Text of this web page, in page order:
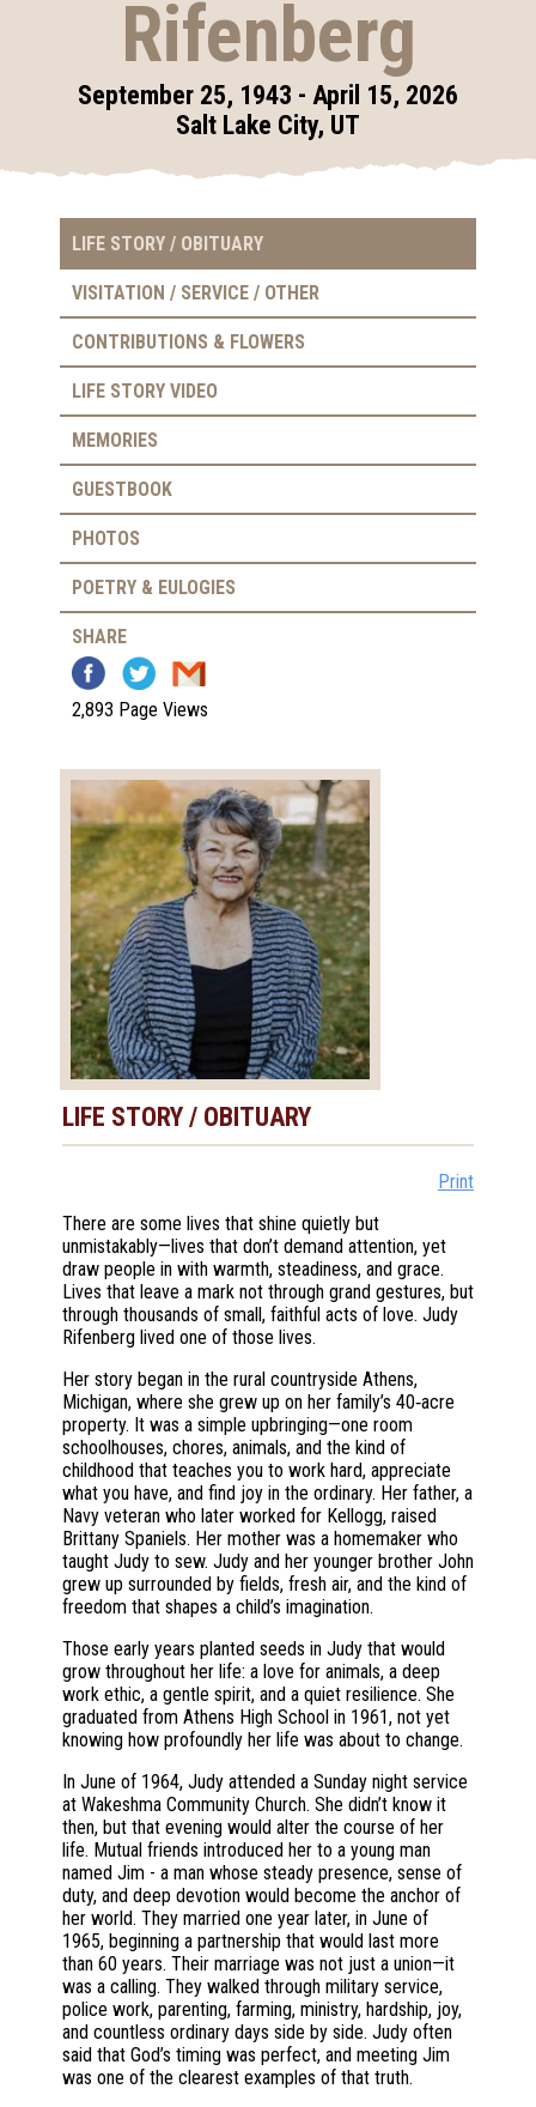
Rifenberg
September 25, 1943 - April 15, 2026
Salt Lake City, UT
LIFE STORY / OBITUARY
VISITATION / SERVICE / OTHER
CONTRIBUTIONS & FLOWERS
LIFE STORY VIDEO
MEMORIES
GUESTBOOK
PHOTOS
POETRY & EULOGIES
SHARE
2,893 Page Views
LIFE STORY / OBITUARY
Print
There are some lives that shine quietly but
unmistakably—lives that don’t demand attention, yet
draw people in with warmth, steadiness, and grace.
Lives that leave a mark not through grand gestures, but
through thousands of small, faithful acts of love. Judy
Rifenberg lived one of those lives.
Her story began in the rural countryside Athens,
Michigan, where she grew up on her family’s 40‑acre
property. It was a simple upbringing—one room
schoolhouses, chores, animals, and the kind of
childhood that teaches you to work hard, appreciate
what you have, and find joy in the ordinary. Her father, a
Navy veteran who later worked for Kellogg, raised
Brittany Spaniels. Her mother was a homemaker who
taught Judy to sew. Judy and her younger brother John
grew up surrounded by fields, fresh air, and the kind of
freedom that shapes a child’s imagination.
Those early years planted seeds in Judy that would
grow throughout her life: a love for animals, a deep
work ethic, a gentle spirit, and a quiet resilience. She
graduated from Athens High School in 1961, not yet
knowing how profoundly her life was about to change.
In June of 1964, Judy attended a Sunday night service
at Wakeshma Community Church. She didn’t know it
then, but that evening would alter the course of her
life. Mutual friends introduced her to a young man
named Jim - a man whose steady presence, sense of
duty, and deep devotion would become the anchor of
her world. They married one year later, in June of
1965, beginning a partnership that would last more
than 60 years. Their marriage was not just a union—it
was a calling. They walked through military service,
police work, parenting, farming, ministry, hardship, joy,
and countless ordinary days side by side. Judy often
said that God’s timing was perfect, and meeting Jim
was one of the clearest examples of that truth.